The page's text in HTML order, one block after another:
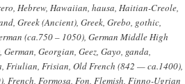
Hebrew, Hawaiian, hausa, Haitian-Creole,
Greek (Ancient), Greek, Grebo, gothic,
(ca.750 – 1050), German Middle High
Georgian, Geez, Gayo, ganda,
Friulian, Frisian, Old French (842 — ca.1400),
French, Formosa, Fon, Flemish, Finno-Ugrian